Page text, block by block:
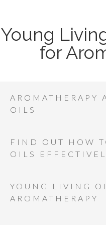
Young
for
AROMATHERAPY
OILS
FIND OUT HOW
OILS
YOUNG LIVING
AROMATHERAPY